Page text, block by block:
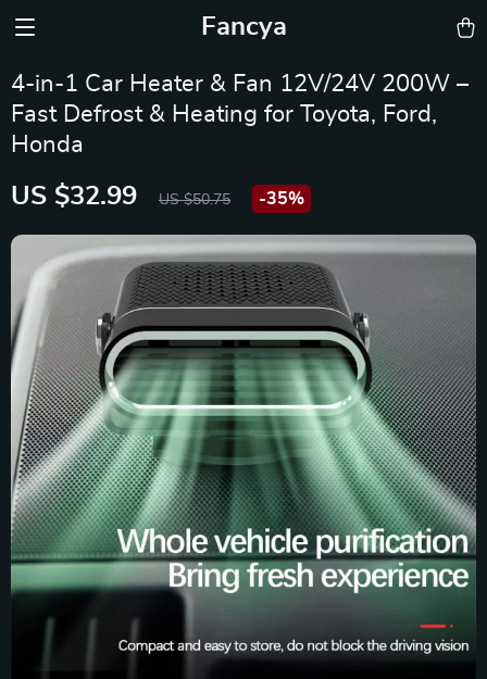
Fancya
4-in-1 Car Heater & Fan 12V/24V 200W –
Fast Defrost & Heating for Toyota, Ford,
Honda
US $32.99 US $50.75 -35%